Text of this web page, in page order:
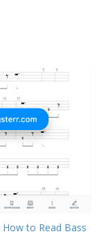
How to Read Bass